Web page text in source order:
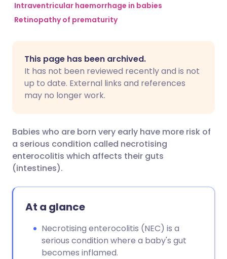
Share via Facebook
Share via X
Share via WhatsApp
Copy link
🇪🇸 Español
🇮🇳 हिन्दी 🇮🇱 עברית
🇸🇦 عربي
Intraventricular haemorrhage in babies
Retinopathy of prematurity
This page has been archived.
It has not been reviewed recently and is not
up to date. External links and references
may no longer work.
Babies who are born very early have more risk of
a serious condition called necrotising
enterocolitis which affects their guts
(intestines).
At a glance
Necrotising enterocolitis (NEC) is a
serious condition where a baby's gut
becomes inflamed.